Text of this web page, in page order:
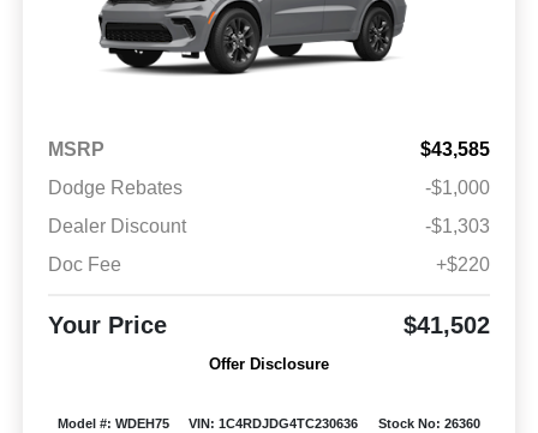
MSRP
$43,585
Dodge Rebates
-$1,000
Dealer Discount
-$1,303
Doc Fee
+$220
Your Price $41,502
Offer Disclosure
Model #: WDEH75 VIN: 1C4RDJDG4TC230636
Stock No: 26360